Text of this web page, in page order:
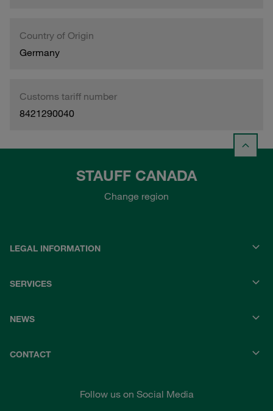
Country of Origin
Germany
Customs tariff number
8421290040
STAUFF CANADA
Change region
LEGAL INFORMATION
SERVICES
NEWS
CONTACT
Follow us on Social Media